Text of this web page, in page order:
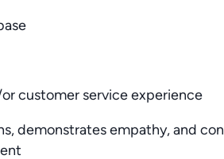
customer service experience
demonstrates empathy, and